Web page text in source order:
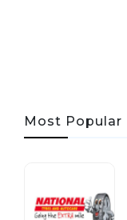
Most Popular